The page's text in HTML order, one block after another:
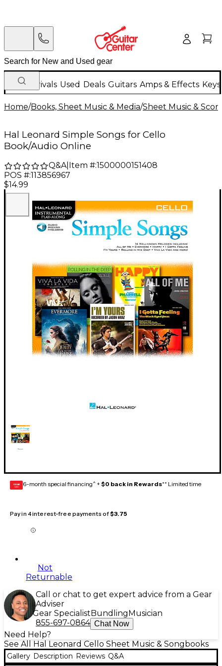
New Arrivals Used Deals Guitars Amps & Effects
Home/Books, Sheet Music & Media/Sheet Music &
Hal Leonard Simple Songs for Cello
Book/Audio Online
Q&A| Item #:1500000151408
POS #:113856967
$14.99
GEAR
CARD 6-month special financing^ + $0 back in Rewards** Limited time
Pay in 4 interest-free payments of$3.75
Not
Returnable
Call or chat to get expert advice from a Gear
Adviser
Gear Specialist Bundling Musician
855-697-0864 Chat Now
Need Help?
See All Hal Leonard Cello Sheet Music & Songbooks
Gallery Description Reviews Q&A